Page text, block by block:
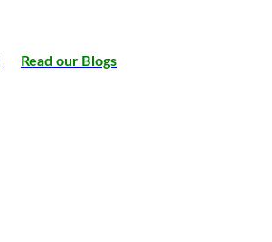
Read our Blogs